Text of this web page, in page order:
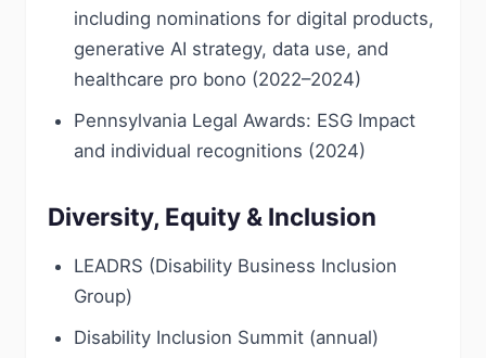
including nominations for digital products,
generative AI strategy, data use, and
healthcare pro bono (2022–2024)
Pennsylvania Legal Awards: ESG Impact
and individual recognitions (2024)
Diversity, Equity & Inclusion
LEADRS (Disability Business Inclusion
Group)
Disability Inclusion Summit (annual)